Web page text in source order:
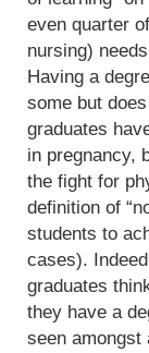
even quarter
nursing)
Having a
some but
graduates
in pregnancy,
the fight for
definition of
students to
cases).
graduates
they have a
seen